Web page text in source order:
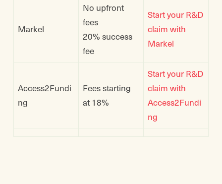
Markel
No upfront
fees
20% success
fee
Start your R&D
claim with
Markel
Access2Fundi
ng
Fees starting
at 18%
Start your R&D
claim with
Access2Fundi
ng